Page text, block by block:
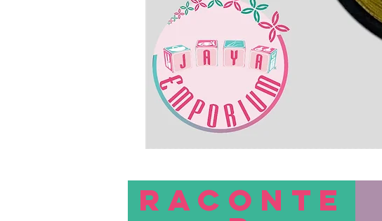
RACONTE